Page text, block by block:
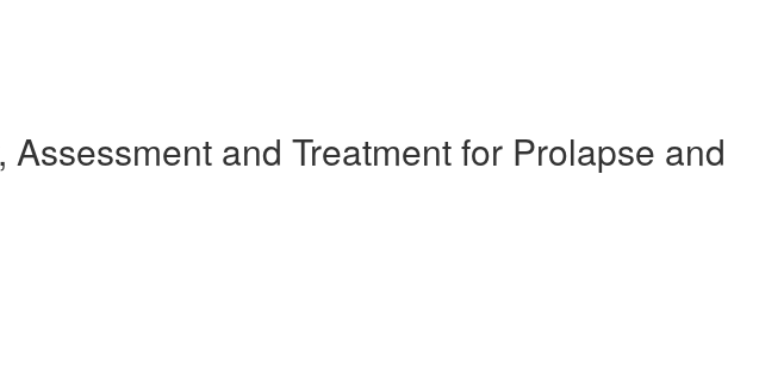
and Treatment for Prolapse and